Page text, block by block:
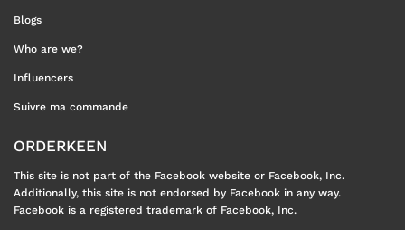
Blogs
Who are we?
Influencers
Suivre ma commande
ORDERKEEN
This site is not part of the Facebook website or Facebook, Inc.
Additionally, this site is not endorsed by Facebook in any way.
Facebook is a registered trademark of Facebook, Inc.